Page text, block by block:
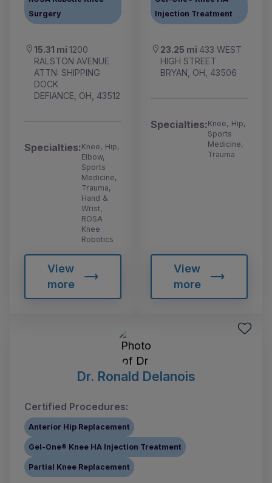
Surgery
15.31 mi 1200
RALSTON AVENUE
ATTN: SHIPPING
DOCK
DEFIANCE, OH, 43512
Specialties:Knee, Hip,
Elbow,
Sports
Medicine,
Trauma,
Hand &
Wrist,
ROSA
Knee
Robotics
View
more
Injection Treatment
23.25 mi 433 WEST
HIGH STREET
BRYAN, OH, 43506
Specialties:Knee, Hip,
Sports
Medicine,
Trauma
View
more
Dr. Ronald Delanois
Certified Procedures:
Anterior Hip Replacement
Gel-One® Knee HA Injection Treatment
Partial Knee Replacement